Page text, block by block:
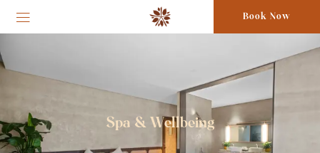
Book Now
Spa & Wellbeing